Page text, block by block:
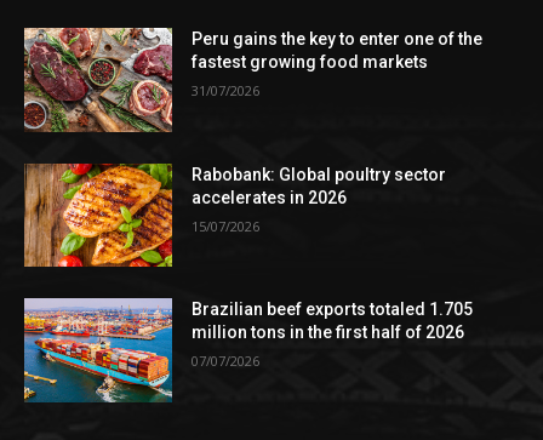
Peru gains the key to enter one of the
fastest growing food markets
31/07/2026
Rabobank: Global poultry sector
accelerates in 2026
15/07/2026
Brazilian beef exports totaled 1.705
million tons in the first half of 2026
07/07/2026